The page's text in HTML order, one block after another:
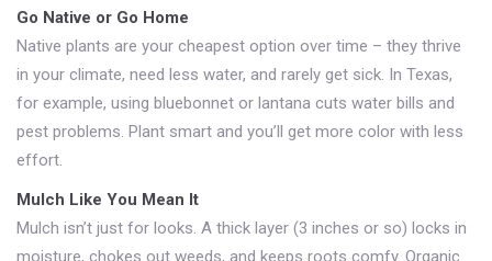
Go Native or Go Home
Native plants are your cheapest option over time – they thrive
in your climate, need less water, and rarely get sick. In Texas,
for example, using bluebonnet or lantana cuts water bills and
pest problems. Plant smart and you’ll get more color with less
effort.
Mulch Like You Mean It
Mulch isn’t just for looks. A thick layer (3 inches or so) locks in
moisture, chokes out weeds, and keeps roots comfy. Organic